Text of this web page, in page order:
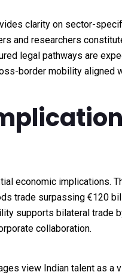
clarity on sector-
and researchers
legal pathways are
border mobility aligned
economic implications.
trade surpassing €120
supports bilateral trade
collaboration.
view Indian talent as